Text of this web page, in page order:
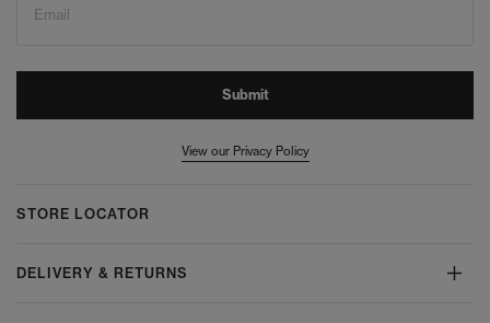
Email
Submit
View our Privacy Policy
STORE LOCATOR
DELIVERY & RETURNS